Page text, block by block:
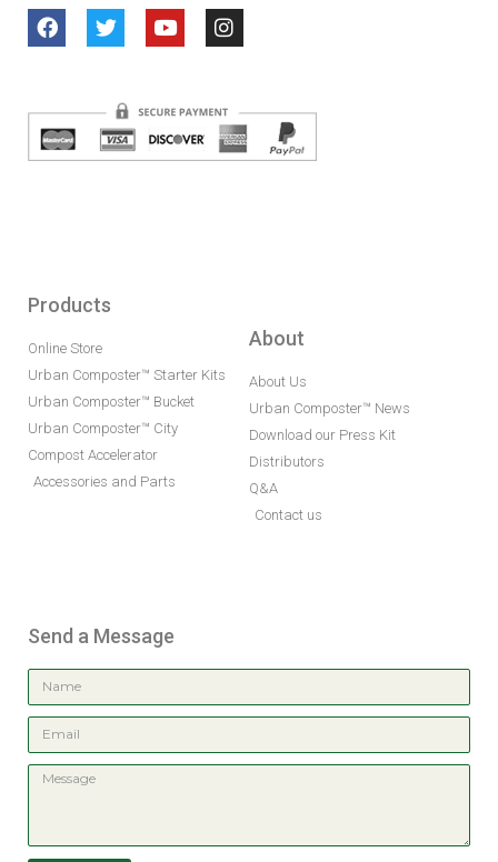
Products
Online Store
Urban Composter™ Starter Kits
Urban Composter™ Bucket
Urban Composter™ City
Compost Accelerator
Accessories and Parts
About
About Us
Urban Composter™ News
Download our Press Kit
Distributors
Q&A
Contact us
Send a Message